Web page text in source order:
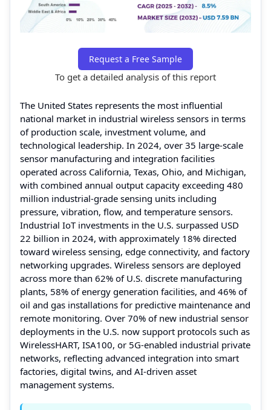
Request a Free Sample
To get a detailed analysis of this report
The United States represents the most influential
national market in industrial wireless sensors in terms
of production scale, investment volume, and
technological leadership. In 2024, over 35 large-scale
sensor manufacturing and integration facilities
operated across California, Texas, Ohio, and Michigan,
with combined annual output capacity exceeding 480
million industrial-grade sensing units including
pressure, vibration, flow, and temperature sensors.
Industrial IoT investments in the U.S. surpassed USD
22 billion in 2024, with approximately 18% directed
toward wireless sensing, edge connectivity, and factory
networking upgrades. Wireless sensors are deployed
across more than 62% of U.S. discrete manufacturing
plants, 58% of energy generation facilities, and 46% of
oil and gas installations for predictive maintenance and
remote monitoring. Over 70% of new industrial sensor
deployments in the U.S. now support protocols such as
WirelessHART, ISA100, or 5G-enabled industrial private
networks, reflecting advanced integration into smart
factories, digital twins, and AI-driven asset
management systems.